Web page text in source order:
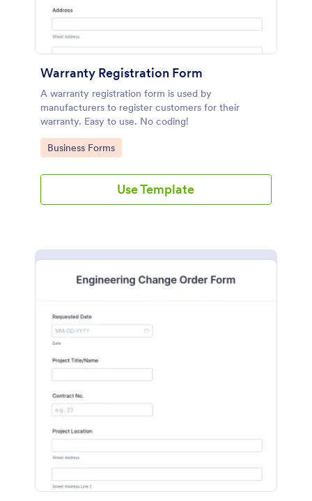
Warranty Registration Form
A warranty registration form is used by
manufacturers to register customers for their
warranty. Easy to use. No coding!
Go to Category:
Business Forms
Use Template